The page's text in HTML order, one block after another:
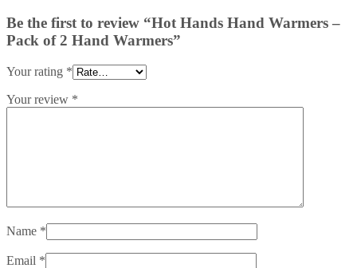
Be the first to review “Hot Hands Hand Warmers –
Pack of 2 Hand Warmers”
Your rating *
Your review *
Name *
Email *